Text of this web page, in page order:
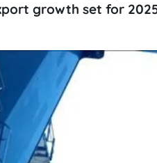
growth set for